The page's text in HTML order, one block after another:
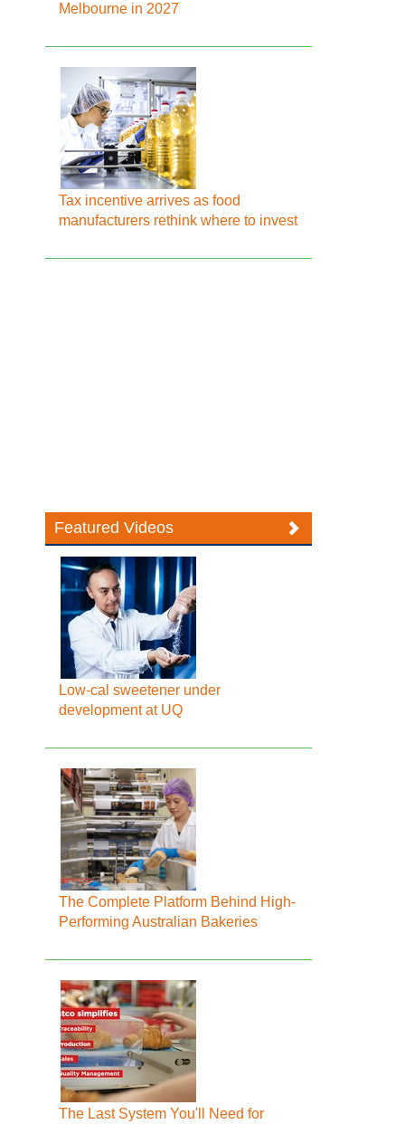
Melbourne in 2027
Tax incentive arrives as food
manufacturers rethink where to invest
Featured Videos
Low-cal sweetener under
development at UQ
The Complete Platform Behind High-
Performing Australian Bakeries
The Last System You'll Need for